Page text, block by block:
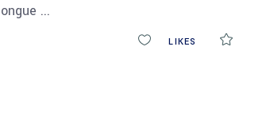
LIKES